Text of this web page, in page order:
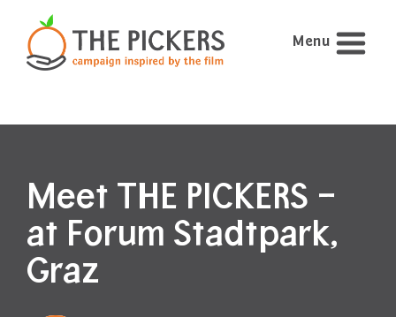
Menu
Meet THE PICKERS –
at Forum Stadtpark,
Graz